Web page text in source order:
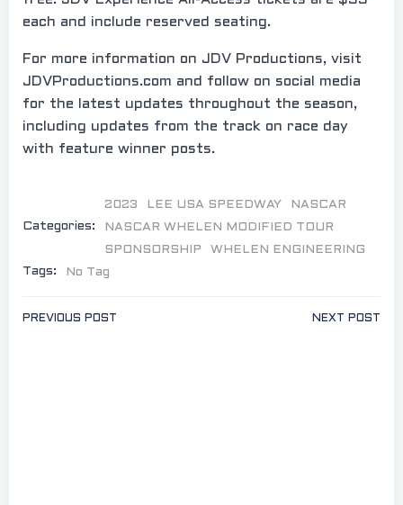
each and include reserved seating.
For more information on JDV Productions, visit
JDVProductions.com and follow on social media
for the latest updates throughout the season,
including updates from the track on race day
with feature winner posts.
Categories:
2023 LEE USA SPEEDWAY
NASCAR
NASCAR WHELEN MODIFIED TOUR
SPONSORSHIP
WHELEN ENGINEERING
Tags:
No Tag
Post
PREVIOUS POST NEXT POST